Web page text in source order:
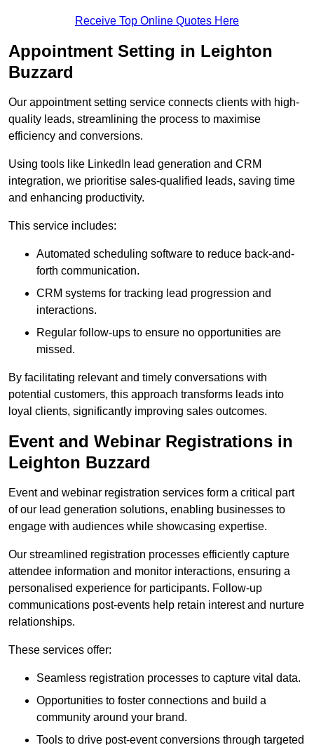
Receive Top Online Quotes Here
Appointment Setting in Leighton
Buzzard
Our appointment setting service connects clients with high-
quality leads, streamlining the process to maximise
efficiency and conversions.
Using tools like LinkedIn lead generation and CRM
integration, we prioritise sales-qualified leads, saving time
and enhancing productivity.
This service includes:
Automated scheduling software to reduce back-and-
forth communication.
CRM systems for tracking lead progression and
interactions.
Regular follow-ups to ensure no opportunities are
missed.
By facilitating relevant and timely conversations with
potential customers, this approach transforms leads into
loyal clients, significantly improving sales outcomes.
Event and Webinar Registrations in
Leighton Buzzard
Event and webinar registration services form a critical part
of our lead generation solutions, enabling businesses to
engage with audiences while showcasing expertise.
Our streamlined registration processes efficiently capture
attendee information and monitor interactions, ensuring a
personalised experience for participants. Follow-up
communications post-events help retain interest and nurture
relationships.
These services offer:
Seamless registration processes to capture vital data.
Opportunities to foster connections and build a
community around your brand.
Tools to drive post-event conversions through targeted